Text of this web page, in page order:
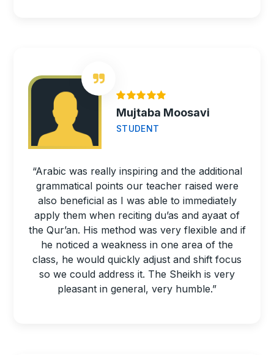
Mujtaba Moosavi
STUDENT
“Arabic was really inspiring and the additional
grammatical points our teacher raised were
also beneficial as I was able to immediately
apply them when reciting du’as and ayaat of
the Qur’an. His method was very flexible and if
he noticed a weakness in one area of the
class, he would quickly adjust and shift focus
so we could address it. The Sheikh is very
pleasant in general, very humble.”